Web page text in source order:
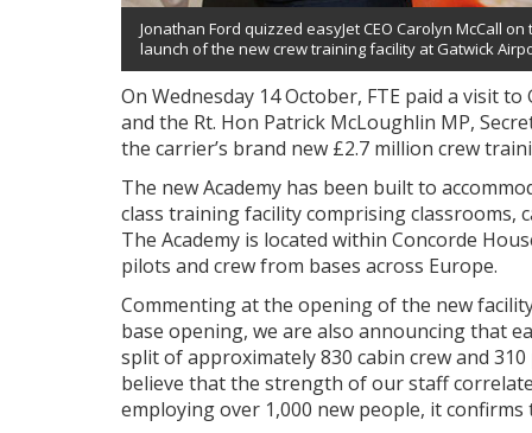
Jonathan Ford quizzed easyJet CEO Carolyn McCall on
launch of the new crew training facility at Gatwick
On Wednesday 14 October, FTE paid a visit
and the Rt. Hon Patrick McLoughlin MP,
the carrier’s brand new £2.7 million crew
The new Academy has been built to
class training facility comprising classrooms,
The Academy is located within Concorde
pilots and crew from bases across Europe.
Commenting at the opening of the new
base opening, we are also announcing that
split of approximately 830 cabin crew and
believe that the strength of our staff
employing over 1,000 new people, it